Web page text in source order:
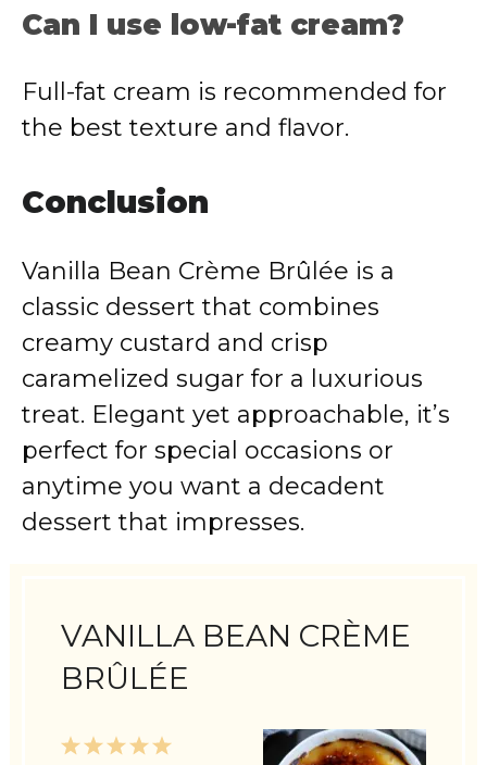
Can I use low-fat cream?
Full-fat cream is recommended for
the best texture and flavor.
Conclusion
Vanilla Bean Crème Brûlée is a
classic dessert that combines
creamy custard and crisp
caramelized sugar for a luxurious
treat. Elegant yet approachable, it’s
perfect for special occasions or
anytime you want a decadent
dessert that impresses.
VANILLA BEAN CRÈME
BRÛLÉE
5
4
3
2
1